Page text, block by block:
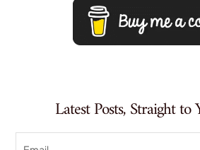
Latest Posts, Straight